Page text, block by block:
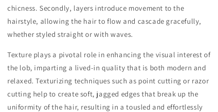
chicness. Secondly, layers introduce movement to the
hairstyle, allowing the hair to flow and cascade gracefully,
whether styled straight or with waves.
Texture plays a pivotal role in enhancing the visual interest of
the lob, imparting a lived-in quality that is both modern and
relaxed. Texturizing techniques such as point cutting or razor
cutting help to create soft, jagged edges that break up the
uniformity of the hair, resulting in a tousled and effortlessly